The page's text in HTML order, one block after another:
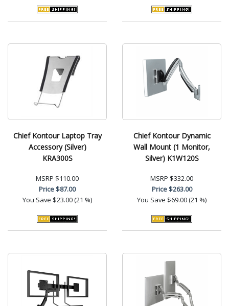
Chief Kontour Laptop Tray
Accessory (Silver)
KRA300S
MSRP $110.00
Price$87.00
You Save $23.00 (21 %)
Chief Kontour Dynamic
Wall Mount (1 Monitor,
Silver) K1W120S
MSRP $332.00
Price$263.00
You Save $69.00 (21 %)